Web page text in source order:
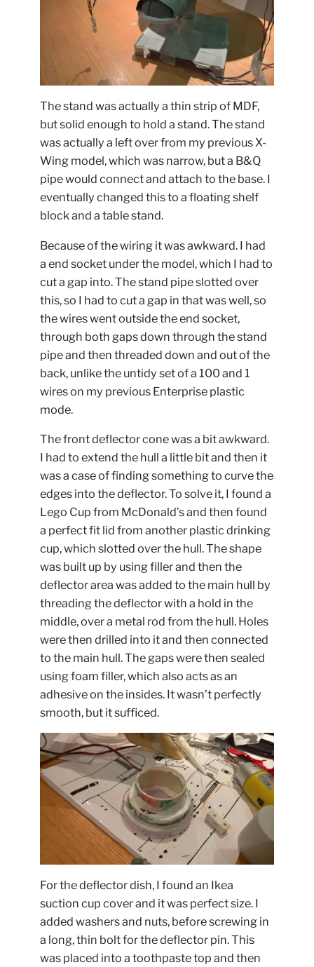
The stand was actually a thin strip of MDF,
but solid enough to hold a stand. The stand
was actually a left over from my previous X-
Wing model, which was narrow, but a B&Q
pipe would connect and attach to the base. I
eventually changed this to a floating shelf
block and a table stand.
Because of the wiring it was awkward. I had
a end socket under the model, which I had to
cut a gap into. The stand pipe slotted over
this, so I had to cut a gap in that was well, so
the wires went outside the end socket,
through both gaps down through the stand
pipe and then threaded down and out of the
back, unlike the untidy set of a 100 and 1
wires on my previous Enterprise plastic
mode.
The front deflector cone was a bit awkward.
I had to extend the hull a little bit and then it
was a case of finding something to curve the
edges into the deflector. To solve it, I found a
Lego Cup from McDonald’s and then found
a perfect fit lid from another plastic drinking
cup, which slotted over the hull. The shape
was built up by using filler and then the
deflector area was added to the main hull by
threading the deflector with a hold in the
middle, over a metal rod from the hull. Holes
were then drilled into it and then connected
to the main hull. The gaps were then sealed
using foam filler, which also acts as an
adhesive on the insides. It wasn’t perfectly
smooth, but it sufficed.
For the deflector dish, I found an Ikea
suction cup cover and it was perfect size. I
added washers and nuts, before screwing in
a long, thin bolt for the deflector pin. This
was placed into a toothpaste top and then